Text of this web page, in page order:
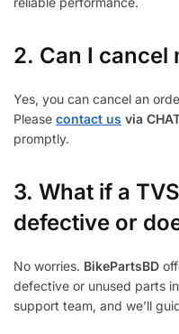
2. Can I cancel
Yes, you can cancel an
Please contact us via
promptly.
3. What if a
defective or
No worries. BikePartsBD
defective or unused parts
support team, and we’ll